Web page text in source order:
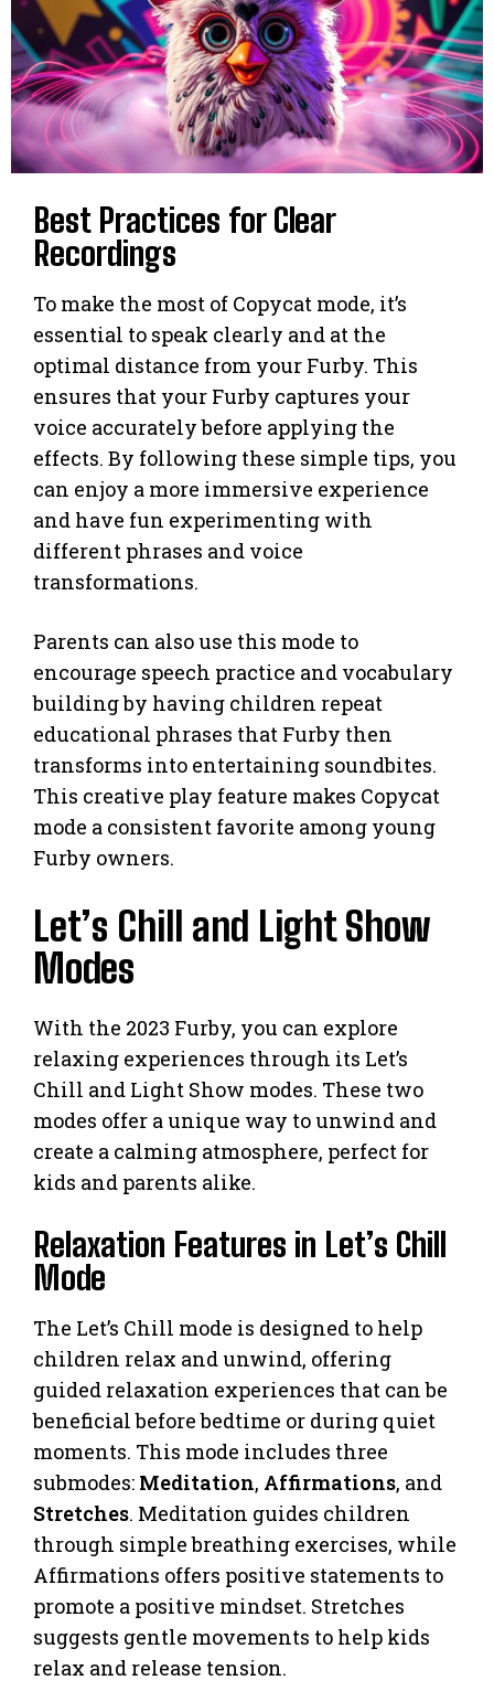
Best Practices for Clear
Recordings
To make the most of Copycat mode, it’s
essential to speak clearly and at the
optimal distance from your Furby. This
ensures that your Furby captures your
voice accurately before applying the
effects. By following these simple tips, you
can enjoy a more immersive experience
and have fun experimenting with
different phrases and voice
transformations.
Parents can also use this mode to
encourage speech practice and vocabulary
building by having children repeat
educational phrases that Furby then
transforms into entertaining soundbites.
This creative play feature makes Copycat
mode a consistent favorite among young
Furby owners.
Let’s Chill and Light Show
Modes
With the 2023 Furby, you can explore
relaxing experiences through its Let’s
Chill and Light Show modes. These two
modes offer a unique way to unwind and
create a calming atmosphere, perfect for
kids and parents alike.
Relaxation Features in Let’s Chill
Mode
The Let’s Chill mode is designed to help
children relax and unwind, offering
guided relaxation experiences that can be
beneficial before bedtime or during quiet
moments. This mode includes three
submodes: Meditation, Affirmations, and
Stretches. Meditation guides children
through simple breathing exercises, while
Affirmations offers positive statements to
promote a positive mindset. Stretches
suggests gentle movements to help kids
relax and release tension.